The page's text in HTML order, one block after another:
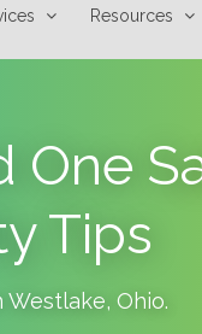
Resources
One
Tips
Westlake, Ohio.